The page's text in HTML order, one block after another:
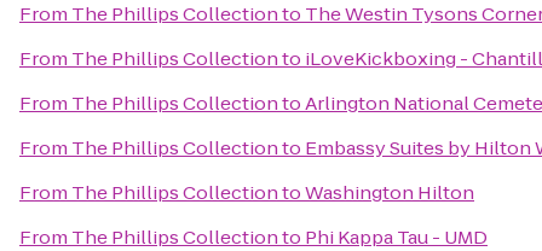
From The Phillips Collectionto The Westin Tysons
From The Phillips Collectionto iLoveKickboxing -
From The Phillips CollectiontoArlington National
From The Phillips Collectionto Embassy Suites by
From The Phillips CollectiontoWashington Hilton
From The Phillips Collectionto Phi Kappa Tau - UMD